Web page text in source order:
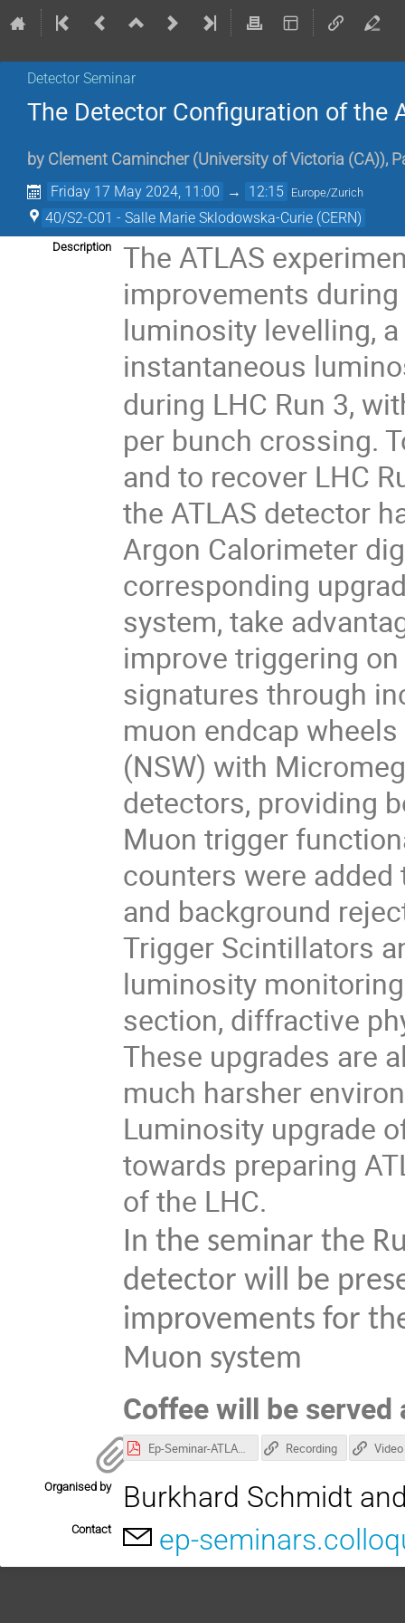
Detector Seminar
The Detector Configuration of the
by Clement Camincher (University of Victoria (CA)),
Friday 17 May 2024, 11:00 → 12:15 Europe/Zurich
40/S2-C01 - Salle Marie Sklodowska-Curie (CERN)
Description
The ATLAS
improvements
luminosity levelling,
instantaneous
during LHC Run 3,
per bunch crossing.
and to recover LHC
the ATLAS detector
Argon Calorimeter
corresponding
system, take
improve triggering
signatures through
muon endcap
(NSW) with
detectors, providing
Muon trigger
counters were
and background
Trigger Scintillators
luminosity
section, diffractive
These upgrades are
much harsher
Luminosity upgrade
towards preparing
of the LHC.
In the seminar the
detector will be
improvements for
Muon system
Coffee will be served
Ep-Seminar-ATLAS-configuration-Run3-2024-05-17-full-resentation-final.pdf Recording
Organised by Burkhard Schmidt
Contact ep-